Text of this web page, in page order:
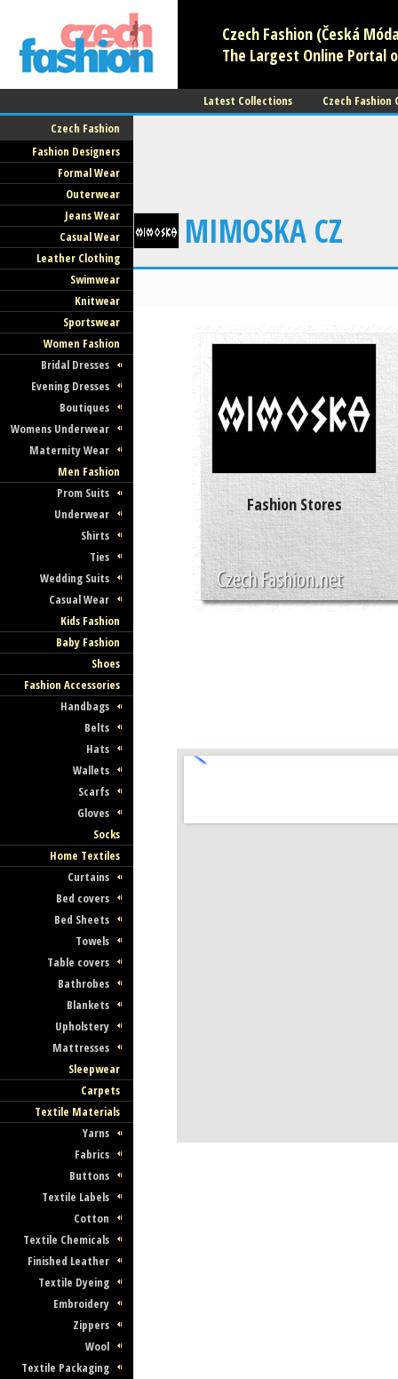
Czech Fashion (Česká
The Largest Online Portal
Latest Collections
Czech Fashion
Czech Fashion
Fashion Designers
Formal Wear
Outerwear
Jeans Wear
Casual Wear
Leather Clothing
Swimwear
Knitwear
Sportswear
Women Fashion
Bridal Dresses
Evening Dresses
Boutiques
Womens Underwear
Maternity Wear
Men Fashion
Prom Suits
Underwear
Shirts
Ties
Wedding Suits
Casual Wear
Kids Fashion
Baby Fashion
Shoes
Fashion Accessories
Handbags
Belts
Hats
Wallets
Scarfs
Gloves
Socks
Home Textiles
Curtains
Bed covers
Bed Sheets
Towels
Table covers
Bathrobes
Blankets
Upholstery
Mattresses
Sleepwear
Carpets
Textile Materials
Yarns
Fabrics
Buttons
Textile Labels
Cotton
Textile Chemicals
Finished Leather
Textile Dyeing
Embroidery
Zippers
Wool
Textile Packaging
MIMOSKA CZ
Fashion Stores